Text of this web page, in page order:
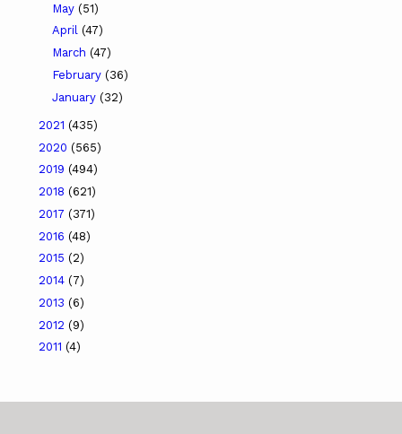
May (51)
April (47)
March (47)
February (36)
January (32)
2021 (435)
2020 (565)
2019 (494)
2018 (621)
2017 (371)
2016 (48)
2015 (2)
2014 (7)
2013 (6)
2012 (9)
2011 (4)